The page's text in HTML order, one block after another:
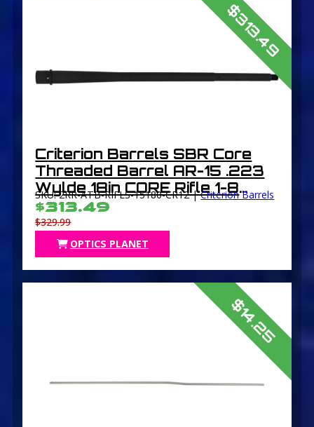
$313.49
Criterion Barrels SBR Core
Threaded Barrel AR-15 .223
Wylde 18in CORE Rifle 1-8
Twist 1/2×28 Thread Chrome-
Lined Parkerized
SKU: 2RR-ATB-RIFLS-15180-CR12 |Criterion Barrels
$313.49
$329.99
OPTICS PLANET
$14.25